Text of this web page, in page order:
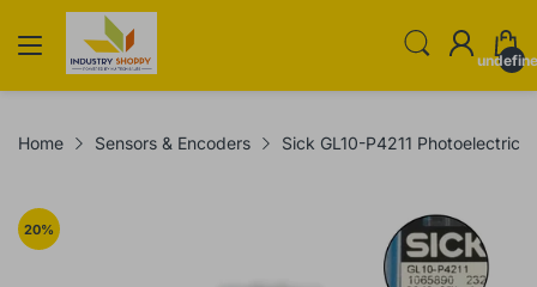
Home Sensors & Encoders Sick GL10-P4211 Photoelectric
20%